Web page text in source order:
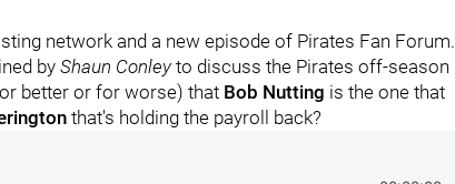
network and a new episode of Pirates Fan Forum.
by Shaun Conley to discuss the Pirates off-season
better or for worse) that Bob Nutting is the one that
that's holding the payroll back?